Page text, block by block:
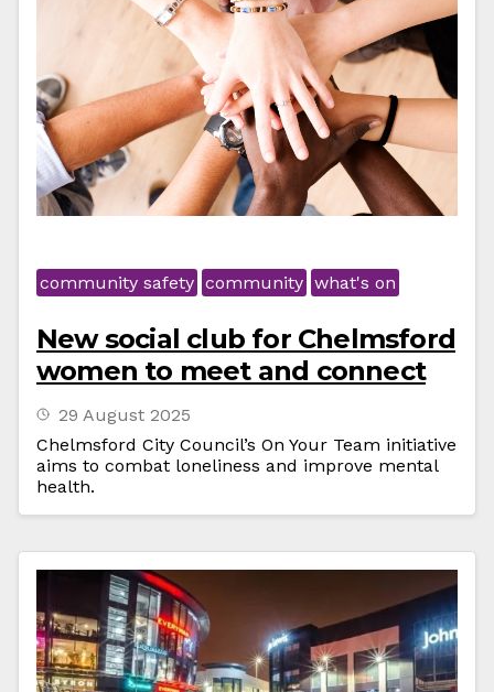
community safety community what's on
New social club for Chelmsford
women to meet and connect
29 August 2025
Chelmsford City Council’s On Your Team initiative
aims to combat loneliness and improve mental
health.